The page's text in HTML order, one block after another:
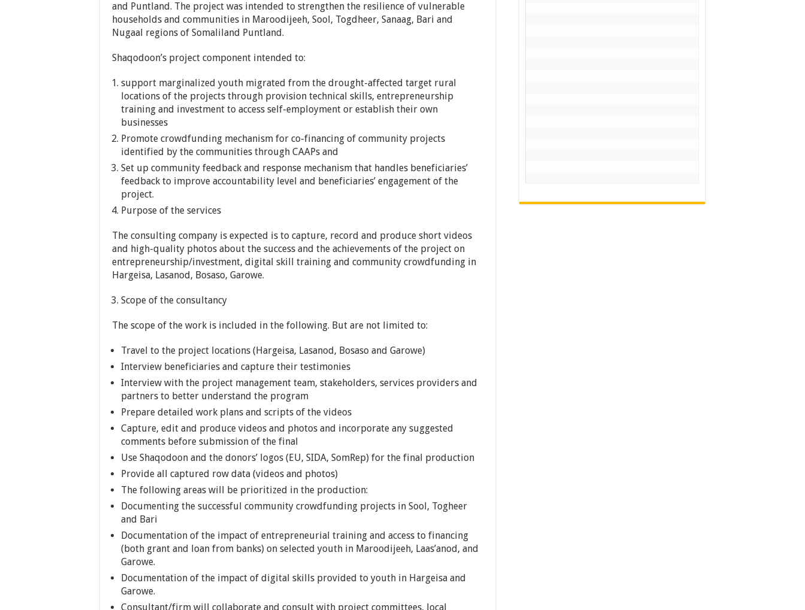
and Puntland. The project was intended to strengthen the resilience of vulnerable
households and communities in Maroodijeeh, Sool, Togdheer, Sanaag, Bari and
Nugaal regions of Somaliland Puntland.
Shaqodoon’s project component intended to:
support marginalized youth migrated from the drought-affected target rural
locations of the projects through provision technical skills, entrepreneurship
training and investment to access self-employment or establish their own
businesses
Promote crowdfunding mechanism for co-financing of community projects
identified by the communities through CAAPs and
Set up community feedback and response mechanism that handles beneficiaries’
feedback to improve accountability level and beneficiaries’ engagement of the
project.
Purpose of the services
The consulting company is expected is to capture, record and produce short videos
and high-quality photos about the success and the achievements of the project on
entrepreneurship/investment, digital skill training and community crowdfunding in
Hargeisa, Lasanod, Bosaso, Garowe.
Scope of the consultancy
The scope of the work is included in the following. But are not limited to:
Travel to the project locations (Hargeisa, Lasanod, Bosaso and Garowe)
Interview beneficiaries and capture their testimonies
Interview with the project management team, stakeholders, services providers and
partners to better understand the program
Prepare detailed work plans and scripts of the videos
Capture, edit and produce videos and photos and incorporate any suggested
comments before submission of the final
Use Shaqodoon and the donors’ logos (EU, SIDA, SomRep) for the final production
Provide all captured row data (videos and photos)
The following areas will be prioritized in the production:
Documenting the successful community crowdfunding projects in Sool, Togheer
and Bari
Documentation of the impact of entrepreneurial training and access to financing
(both grant and loan from banks) on selected youth in Maroodijeeh, Laas’anod, and
Garowe.
Documentation of the impact of digital skills provided to youth in Hargeisa and
Garowe.
Consultant/firm will collaborate and consult with project committees, local